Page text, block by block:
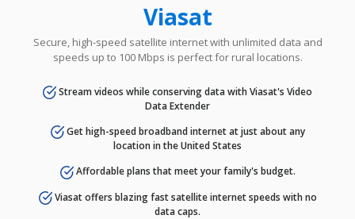
Viasat
Secure, high-speed satellite internet with unlimited data and
speeds up to 100 Mbps is perfect for rural locations.
Stream videos while conserving data with Viasat's Video
Data Extender
Get high-speed broadband internet at just about any
location in the United States
Affordable plans that meet your family's budget.
Viasat offers blazing fast satellite internet speeds with no
data caps.